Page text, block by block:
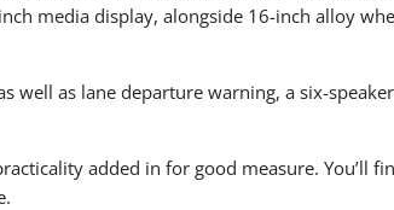
media display, alongside 16-inch alloy
well as lane departure warning, a six-
added in for good measure. You’ll